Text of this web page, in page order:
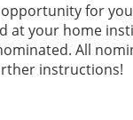
for
at your home
All
instructions!